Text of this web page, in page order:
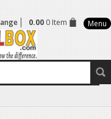
0.000 Item Menu